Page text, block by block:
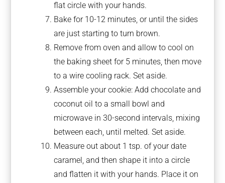
flat circle with your hands.
Bake for 10-12 minutes, or until the sides
are just starting to turn brown.
Remove from oven and allow to cool on
the baking sheet for 5 minutes, then move
to a wire cooling rack. Set aside.
Assemble your cookie: Add chocolate and
coconut oil to a small bowl and
microwave in 30-second intervals, mixing
between each, until melted. Set aside.
Measure out about 1 tsp. of your date
caramel, and then shape it into a circle
and flatten it with your hands. Place it on